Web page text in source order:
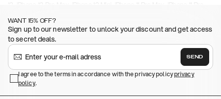
12
iPhone 12 Pro Max iPhone 12 Mini iPhone 11 Pro Max iPhone 11 Pro
(2020),iPhone 8
iPhone 6/6s Plus , , Galaxy S26 , Galaxy S26+ ,
S26 Ultra,Samsung Galaxy S25,Galaxy S25+, Galaxy S25 Ultra,
Galaxy S24 , Galaxy S24+,Galaxy S24 Ultra, Samsung Galaxy S23
Galaxy S23+ ,
Galaxy S22
Plus ,Galaxy S22 Ultra,Galaxy A52/ A52s 5G,Galaxy S21,Galaxy S21
Plus,Galaxy S21 Ultra
, , , , , ,
WANT 15% OFF?
Sign up to our newsletter to unlock your discount and get access
to secret deals.
SEND
I agree to the terms in accordance with the privacy policyprivacy
policy.